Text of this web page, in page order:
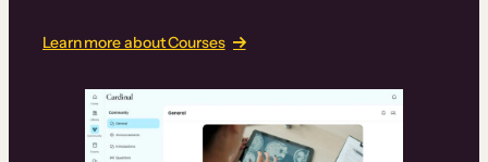
Learn more about Courses